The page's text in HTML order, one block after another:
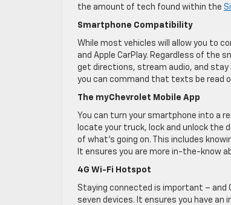
the amount of tech found within the
Smartphone Compatibility
While most vehicles will allow you to
and Apple CarPlay. Regardless of the
get directions, stream audio, and
you can command that texts be read
The myChevrolet Mobile App
You can turn your smartphone into a
locate your truck, lock and unlock the
of what’s going on. This includes
It ensures you are more in-the-know
4G Wi-Fi Hotspot
Staying connected is important – and
seven devices. It ensures you have